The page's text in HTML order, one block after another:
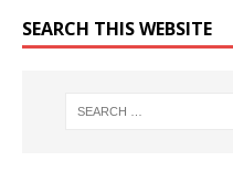
SEARCH THIS WEBSITE